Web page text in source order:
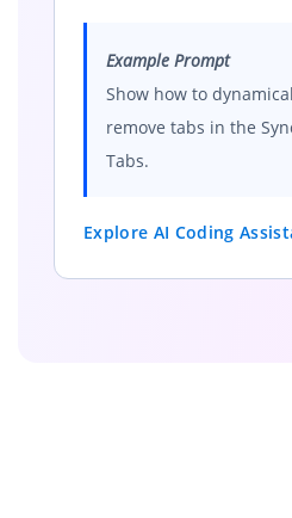
Example Prompt
Show how to
remove tabs in the
Tabs.
Explore AI Coding